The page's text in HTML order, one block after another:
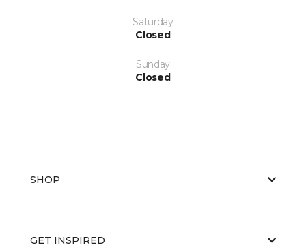
Saturday
Closed
Sunday
Closed
SHOP
GET INSPIRED